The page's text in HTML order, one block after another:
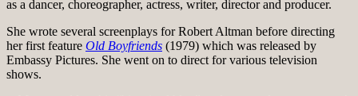
as a dancer, choreographer, actress, writer, director and producer.
She wrote several screenplays for Robert Altman before directing
her first feature Old Boyfriends (1979) which was released by
Embassy Pictures. She went on to direct for various television
shows.